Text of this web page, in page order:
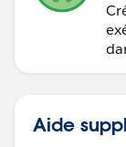
Aide